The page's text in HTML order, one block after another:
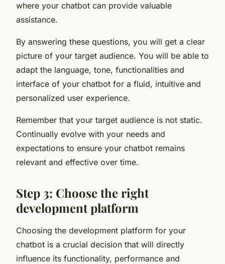
where your chatbot can provide valuable
assistance.
By answering these questions, you will get a clear
picture of your target audience. You will be able to
adapt the language, tone, functionalities and
interface of your chatbot for a fluid, intuitive and
personalized user experience.
Remember that your target audience is not static.
Continually evolve with your needs and
expectations to ensure your chatbot remains
relevant and effective over time.
Step 3: Choose the right
development platform
Choosing the development platform for your
chatbot is a crucial decision that will directly
influence its functionality, performance and